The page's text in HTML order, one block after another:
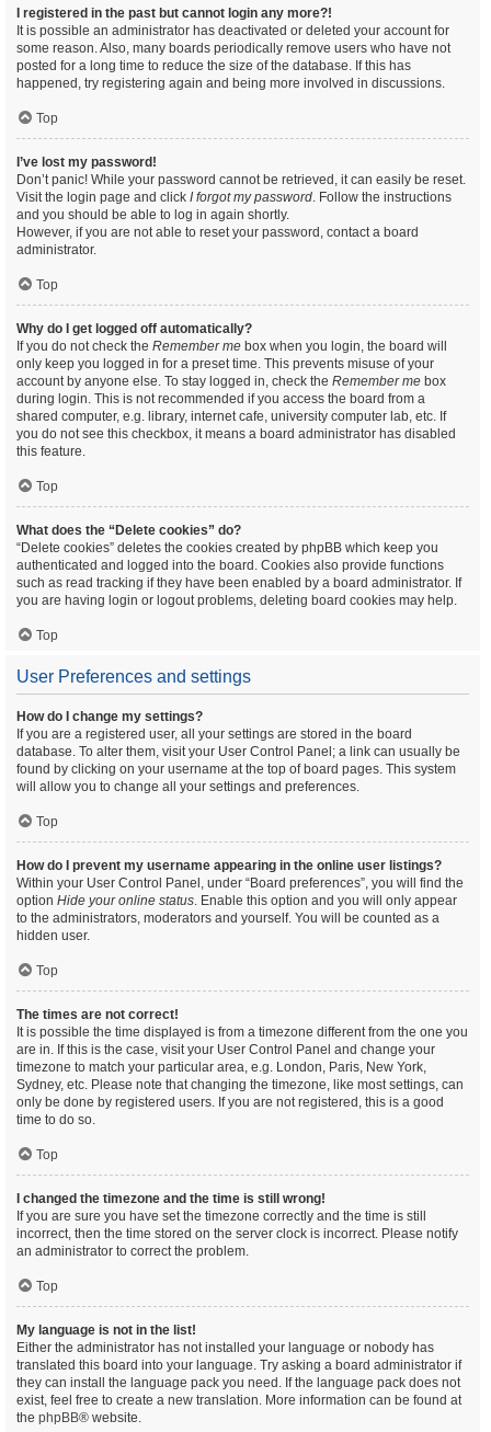
I registered in the past but cannot login any more?!
It is possible an administrator has deactivated or deleted your account for
some reason. Also, many boards periodically remove users who have not
posted for a long time to reduce the size of the database. If this has
happened, try registering again and being more involved in discussions.
Top
I’ve lost my password!
Don’t panic! While your password cannot be retrieved, it can easily be reset.
Visit the login page and click I forgot my password. Follow the instructions
and you should be able to log in again shortly.
However, if you are not able to reset your password, contact a board
administrator.
Top
Why do I get logged off automatically?
If you do not check the Remember me box when you login, the board will
only keep you logged in for a preset time. This prevents misuse of your
account by anyone else. To stay logged in, check the Remember me box
during login. This is not recommended if you access the board from a
shared computer, e.g. library, internet cafe, university computer lab, etc. If
you do not see this checkbox, it means a board administrator has disabled
this feature.
Top
What does the “Delete cookies” do?
“Delete cookies” deletes the cookies created by phpBB which keep you
authenticated and logged into the board. Cookies also provide functions
such as read tracking if they have been enabled by a board administrator. If
you are having login or logout problems, deleting board cookies may help.
Top
User Preferences and settings
How do I change my settings?
If you are a registered user, all your settings are stored in the board
database. To alter them, visit your User Control Panel; a link can usually be
found by clicking on your username at the top of board pages. This system
will allow you to change all your settings and preferences.
Top
How do I prevent my username appearing in the online user listings?
Within your User Control Panel, under “Board preferences”, you will find the
option Hide your online status. Enable this option and you will only appear
to the administrators, moderators and yourself. You will be counted as a
hidden user.
Top
The times are not correct!
It is possible the time displayed is from a timezone different from the one you
are in. If this is the case, visit your User Control Panel and change your
timezone to match your particular area, e.g. London, Paris, New York,
Sydney, etc. Please note that changing the timezone, like most settings, can
only be done by registered users. If you are not registered, this is a good
time to do so.
Top
I changed the timezone and the time is still wrong!
If you are sure you have set the timezone correctly and the time is still
incorrect, then the time stored on the server clock is incorrect. Please notify
an administrator to correct the problem.
Top
My language is not in the list!
Either the administrator has not installed your language or nobody has
translated this board into your language. Try asking a board administrator if
they can install the language pack you need. If the language pack does not
exist, feel free to create a new translation. More information can be found at
the phpBB® website.